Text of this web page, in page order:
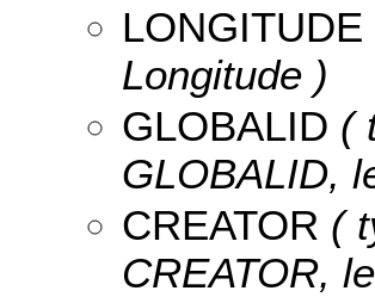
LONGITUDE
Longitude )
GLOBALID (
GLOBALID,
CREATOR (
CREATOR,